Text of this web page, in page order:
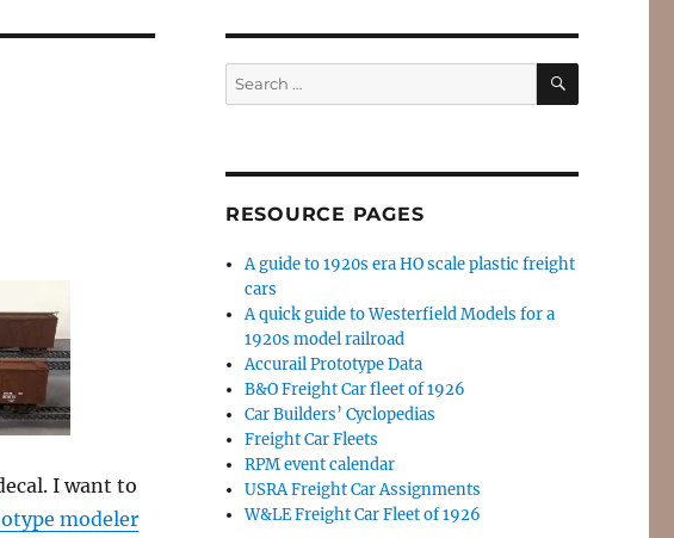
I want to
modeler
Search
for:
SEARCH
RESOURCE PAGES
A guide to 1920s era HO scale plastic freight
cars
A quick guide to Westerfield Models for a
1920s model railroad
Accurail Prototype Data
B&O Freight Car fleet of 1926
Car Builders’ Cyclopedias
Freight Car Fleets
RPM event calendar
USRA Freight Car Assignments
W&LE Freight Car Fleet of 1926